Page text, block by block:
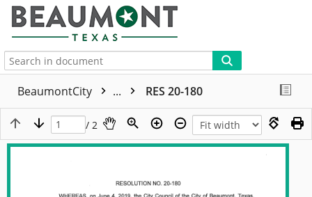
BeaumontCity ... RES 20-180
/ 2